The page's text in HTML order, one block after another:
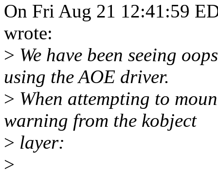
On Fri Aug 21 12:41:59
wrote:
> We have been seeing
using the AOE driver.
> When attempting to
warning from the kobject
> layer:
>